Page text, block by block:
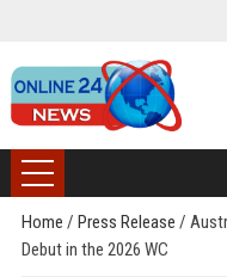
Home / Press Release /
Debut in the 2026 WC